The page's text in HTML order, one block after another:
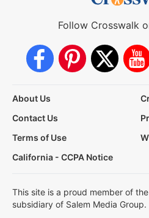
Follow Crosswalk
About Us
Contact Us
Terms of Use
California - CCPA Notice
This site is a proud member of
subsidiary of Salem Media Group.